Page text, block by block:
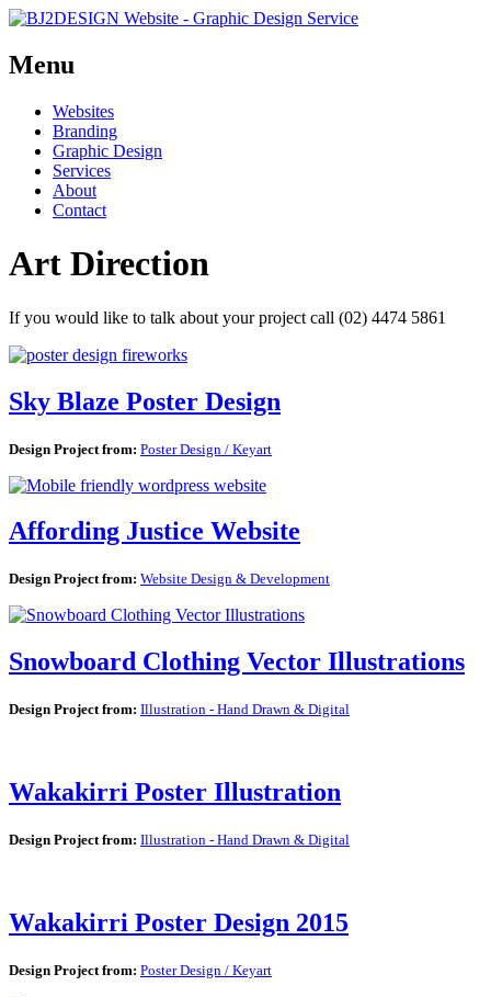
Menu
Skip
content
Websites
Branding
Graphic Design
Services
About
Contact
Art Direction
If you would like to talk about your project call (02) 4474 5861
Sky Blaze Poster Design
Design Project from: Poster Design / Keyart
Affording Justice Website
Design Project from: Website Design & Development
Snowboard Clothing Vector Illustrations
Design Project from: Illustration - Hand Drawn & Digital
Wakakirri Poster Illustration
Design Project from: Illustration - Hand Drawn & Digital
Wakakirri Poster Design 2015
Design Project from: Poster Design / Keyart